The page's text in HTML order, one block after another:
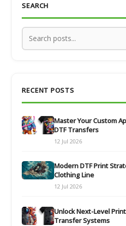
SEARCH
RECENT POSTS
Master Your Custom
DTF Transfers
12 Jul 2026
Modern DTF Print
Clothing Line
12 Jul 2026
Unlock Next-Level
Transfer Systems